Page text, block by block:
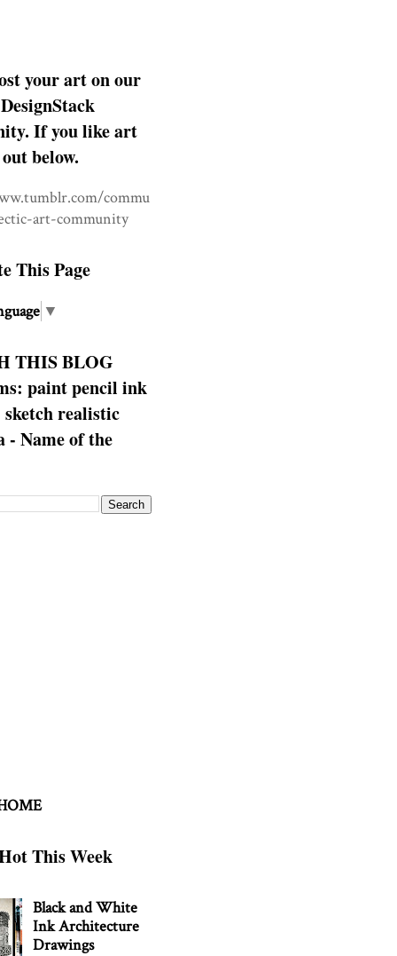
your art on our
If you like art
below.
commu
art-community
This Page
▼
THIS BLOG
paint pencil ink
sketch realistic
- Name of the
This Week
Black and White
Ink Architecture
Drawings